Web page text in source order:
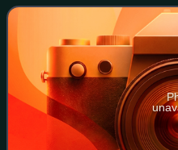
the early Renaissance